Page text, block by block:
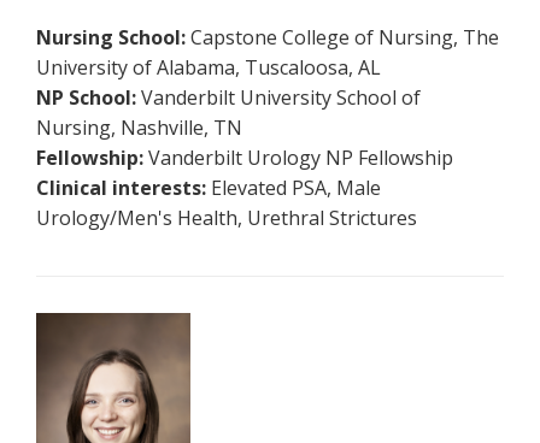
Nursing School:Capstone College of Nursing, The
University of Alabama, Tuscaloosa, AL
NP School:Vanderbilt University School of
Nursing, Nashville, TN
Fellowship:Vanderbilt Urology NP Fellowship
Clinical interests: Elevated PSA, Male
Urology/Men's Health, Urethral Strictures